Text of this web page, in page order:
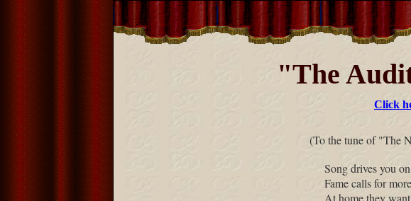
"The
Click
(To the tune of "The
Song drives you
Fame calls for
At home they